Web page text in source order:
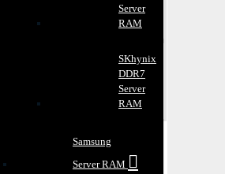
Server
RAM
SKhynix
DDR7
Server
RAM
Samsung
Server RAM